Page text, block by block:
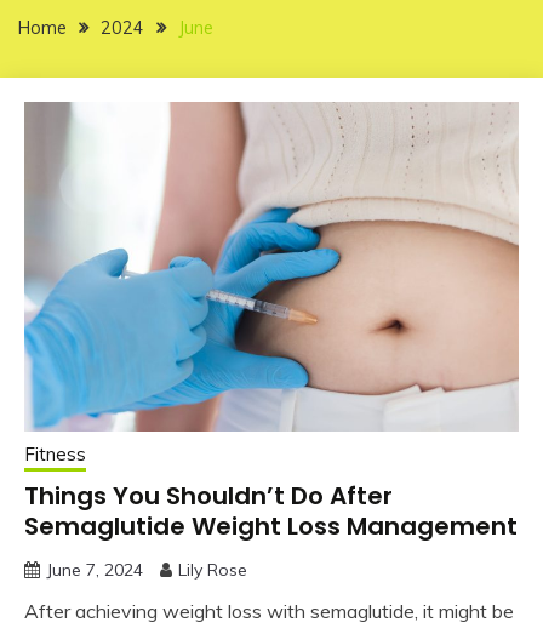
Home 2024 June
Fitness
Things You Shouldn’t Do After
Semaglutide Weight Loss Management
June 7, 2024 Lily Rose
After achieving weight loss with semaglutide, it might be